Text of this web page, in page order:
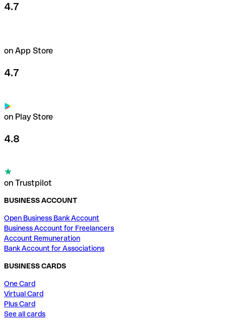
4.7
on App Store
4.7
on Play Store
4.8
on Trustpilot
BUSINESS ACCOUNT
Open Business Bank Account
Business Account for Freelancers
Account Remuneration
Bank Account for Associations
BUSINESS CARDS
One Card
Virtual Card
Plus Card
See all cards